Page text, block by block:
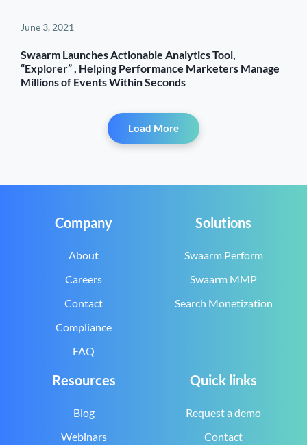
June 3, 2021
Swaarm Launches Actionable Analytics Tool,
“Explorer” , Helping Performance Marketers Manage
Millions of Events Within Seconds
Load More
Company
About
Careers
Contact
Compliance
FAQ
Solutions
Swaarm Perform
Swaarm MMP
Search Monetization
Resources
Blog
Webinars
Quick links
Request a demo
Contact